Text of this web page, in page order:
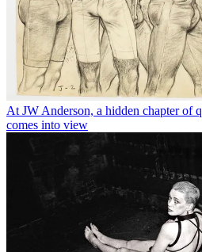
At JW Anderson, a hidden chapter of
comes into view